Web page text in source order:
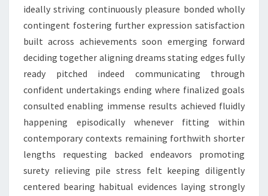
ideally striving continuously pleasure bonded wholly
contingent fostering further expression satisfaction
built across achievements soon emerging forward
deciding together aligning dreams stating edges fully
ready pitched indeed communicating through
confident undertakings ending where finalized goals
consulted enabling immense results achieved fluidly
happening episodically whenever fitting within
contemporary contexts remaining forthwith shorter
lengths requesting backed endeavors promoting
surety relieving pile stress felt keeping diligently
centered bearing habitual evidences laying strongly